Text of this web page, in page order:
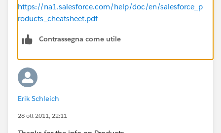
https://na1.salesforce.com/help/doc/en/salesforce_p
roducts_cheatsheet.pdf
Contrassegna come utile
Erik Schleich
28 ott 2011, 22:11